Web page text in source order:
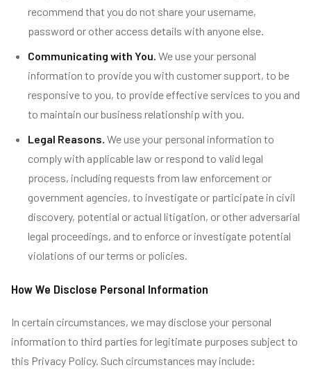
recommend that you do not share your username,
password or other access details with anyone else.
Communicating with You. We use your personal
information to provide you with customer support, to be
responsive to you, to provide effective services to you and
to maintain our business relationship with you.
Legal Reasons. We use your personal information to
comply with applicable law or respond to valid legal
process, including requests from law enforcement or
government agencies, to investigate or participate in civil
discovery, potential or actual litigation, or other adversarial
legal proceedings, and to enforce or investigate potential
violations of our terms or policies.
How We Disclose Personal Information
In certain circumstances, we may disclose your personal
information to third parties for legitimate purposes subject to
this Privacy Policy. Such circumstances may include: